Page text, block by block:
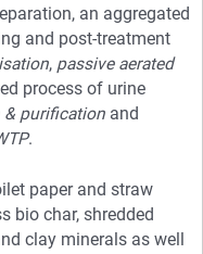
an aggregated
and post-treatment
, passive aerated
process of urine
purification and
.
paper and straw
bio char, shredded
clay minerals as well